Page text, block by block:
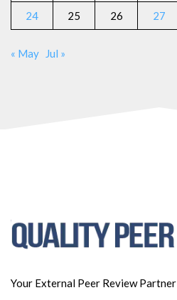
24 25 26 27
« May Jul »
Your External Peer Review Partner